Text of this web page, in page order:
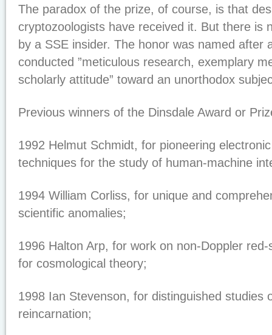
The paradox of the prize, of course, is that
cryptozoologists have received it. But there is
by a SSE insider. The honor was named after
conducted ”meticulous research, exemplary
scholarly attitude” toward an unorthodox
Previous winners of the Dinsdale Award or
1992 Helmut Schmidt, for pioneering
techniques for the study of human-machine
1994 William Corliss, for unique and
scientific anomalies;
1996 Halton Arp, for work on non-Doppler
for cosmological theory;
1998 Ian Stevenson, for distinguished studies
reincarnation;